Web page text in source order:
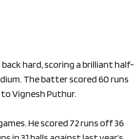
hard, scoring a brilliant half-
The batter scored 60 runs
Vignesh Puthur.
He scored 72 runs off 36